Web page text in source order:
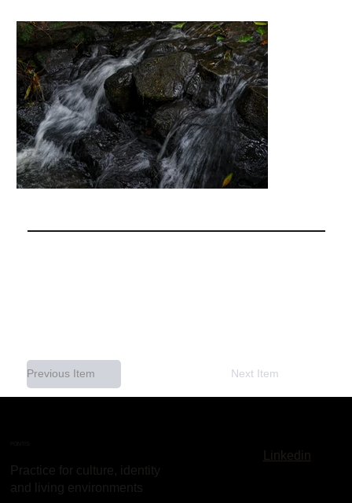
Previous Item Next Item
Practice for culture, identity
and living environments
Linkedin